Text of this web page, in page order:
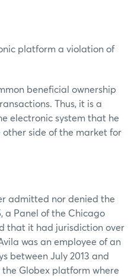
platform a violation of
beneficial ownership
Thus, it is a
electronic system that he
other side of the market for
admitted nor denied the
a Panel of the Chicago
that it had jurisdiction over
was an employee of an
between July 2013 and
Globex platform where